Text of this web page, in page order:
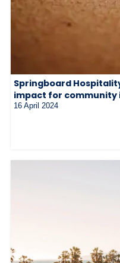
Springboard
impact for
16 April 2024